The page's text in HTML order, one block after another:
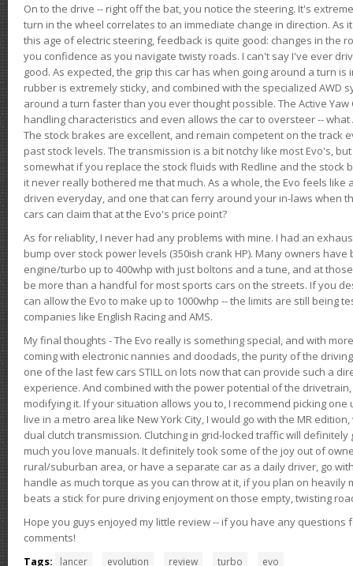
On to the drive -- right off the bat, you notice the steering. It's
turn in the wheel correlates to an immediate change in direction. As
this age of electric steering, feedback is quite good: changes in the
you confidence as you navigate twisty roads. I can't say I've ever
good. As expected, the grip this car has when going around a turn is
rubber is extremely sticky, and combined with the specialized AWD
around a turn faster than you ever thought possible. The Active
handling characteristics and even allows the car to oversteer -- what
The stock brakes are excellent, and remain competent on the track
past stock levels. The transmission is a bit notchy like most Evo's,
somewhat if you replace the stock fluids with Redline and the stock
it never really bothered me that much. As a whole, the Evo feels like
driven everyday, and one that can ferry around your in-laws when
cars can claim that at the Evo's price point?
As for reliablity, I never had any problems with mine. I had an
bump over stock power levels (350ish crank HP). Many owners
engine/turbo up to 400whp with just boltons and a tune, and at
be more than a handful for most sports cars on the streets. If you
can allow the Evo to make up to 1000whp -- the limits are still being
companies like English Racing and AMS.
My final thoughts - The Evo really is something special, and with
coming with electronic nannies and doodads, the purity of the
one of the last few cars STILL on lots now that can provide such a
experience. And combined with the power potential of the
modifying it. If your situation allows you to, I recommend picking one
live in a metro area like New York City, I would go with the MR
dual clutch transmission. Clutching in grid-locked traffic will
much you love manuals. It definitely took some of the joy out of
rural/suburban area, or have a separate car as a daily driver, go
handle as much torque as you can throw at it, if you plan on heavily
beats a stick for pure driving enjoyment on those empty, twisting
Hope you guys enjoyed my little review -- if you have any questions
comments!
Tags:
lancer evolution review turbo evo